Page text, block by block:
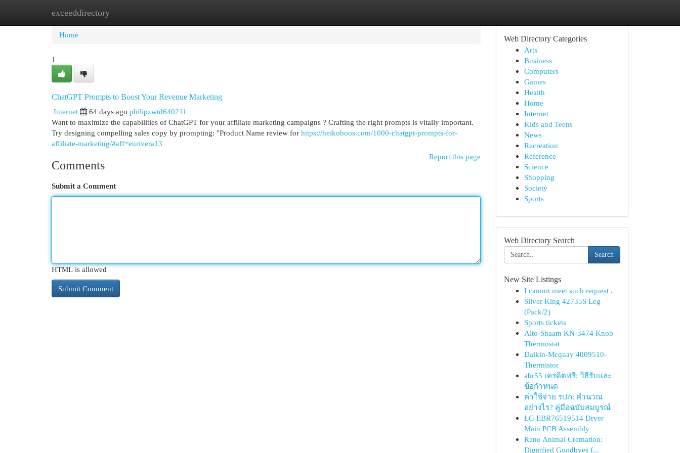
exceeddirectory
Home New Site Listings
Home
1
ChatGPT Prompts to Boost Your Revenue Marketing
Internet
64 days ago philipzwtd640211
Want to maximize the capabilities of ChatGPT for your affiliate marketing campaigns ? Crafting the right prompts is vitally important.
Try designing compelling sales copy by prompting: "Product Name review for https://heikoboos.com/1000-chatgpt-prompts-for-
affiliate-marketing/#aff=eurivera13
Report this page
Comments
Submit a Comment
HTML is allowed
Web Directory Categories
Arts
Business
Computers
Games
Health
Home
Internet
Kids and Teens
News
Recreation
Reference
Science
Shopping
Society
Sports
Web Directory Search
Search
New Site Listings
I cannot meet such request .
Silver King 42735S Leg
(Pack/2)
Sports tickets
Alto-Shaam KN-3474 Knob
Thermostat
Daikin-Mcquay 4009510-
Thermistor
abr55 เครดิตฟรี: วิธีรับและ
ข้อกำหนด
ค่าใช้จ่าย รปภ: คำนวณ
อย่างไร? คู่มือฉบับสมบูรณ์
LG EBR76519514 Dryer
Main PCB Assembly
Reno Animal Cremation:
Dignified Goodbyes f...